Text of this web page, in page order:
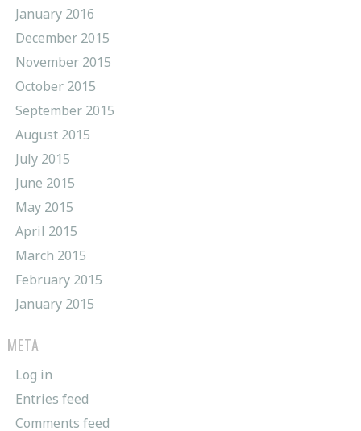
January 2016
December 2015
November 2015
October 2015
September 2015
August 2015
July 2015
June 2015
May 2015
April 2015
March 2015
February 2015
January 2015
META
Log in
Entries feed
Comments feed